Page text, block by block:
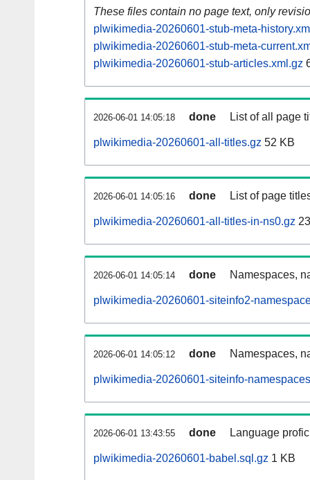
These files contain no page text, only
plwikimedia-20260601-stub-meta-
plwikimedia-20260601-stub-meta-
plwikimedia-20260601-stub-articles.xml.gz
2026-06-01 14:05:18 done List of all page
plwikimedia-20260601-all-titles.gz 52 KB
2026-06-01 14:05:16 done List of page
plwikimedia-20260601-all-titles-in-ns0.gz
2026-06-01 14:05:14 done Namespaces,
plwikimedia-20260601-siteinfo2-
2026-06-01 14:05:12 done Namespaces,
plwikimedia-20260601-siteinfo-
2026-06-01 13:43:55 done Language
plwikimedia-20260601-babel.sql.gz 1 KB